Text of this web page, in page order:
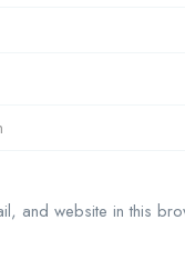
and website in this